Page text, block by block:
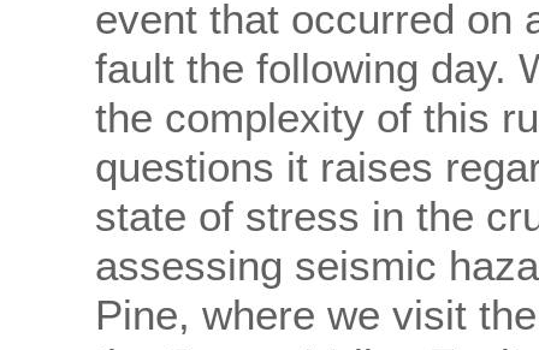
event that occurred on
fault the following day.
the complexity of this
questions it raises
state of stress in the
assessing seismic
Pine, where we visit